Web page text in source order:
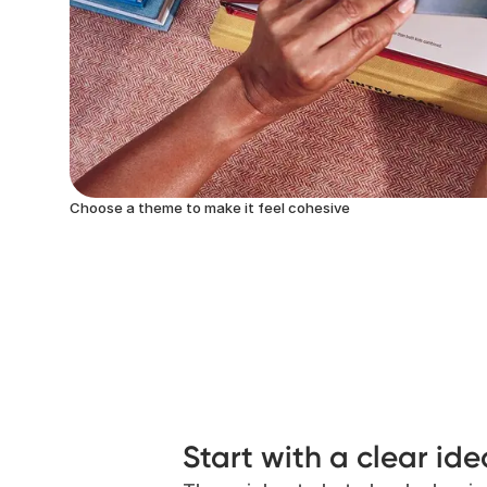
Choose a theme to make it feel cohesive
Start with a clear